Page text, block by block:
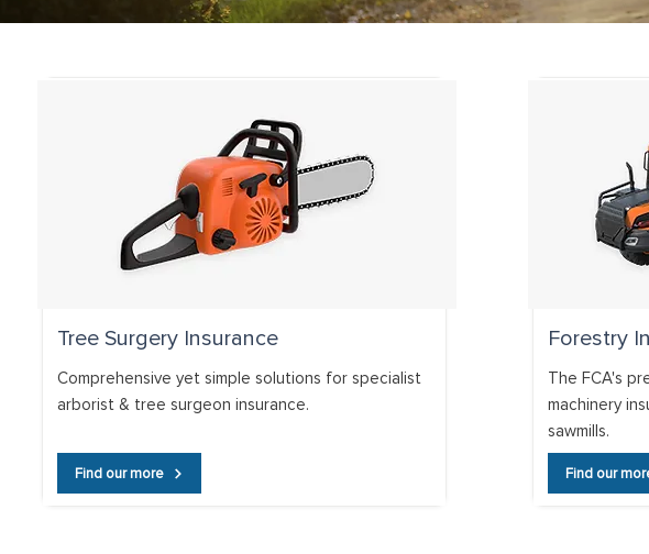
Tree Surgery Insurance
Comprehensive yet simple solutions for specialist
arborist & tree surgeon insurance.
Find our more
Forestry
The FCA's
machinery
sawmills.
Find our